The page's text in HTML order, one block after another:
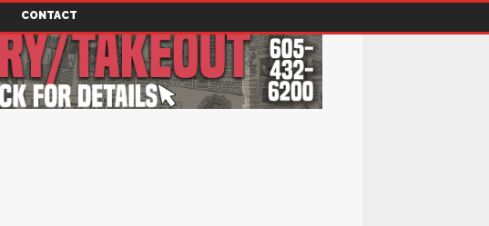
CONTACT